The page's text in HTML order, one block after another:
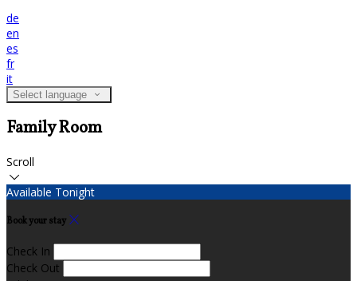
de
en
es
fr
it
Select language
Family Room
Scroll
Available Tonight
Book your stay
Check In
Check Out